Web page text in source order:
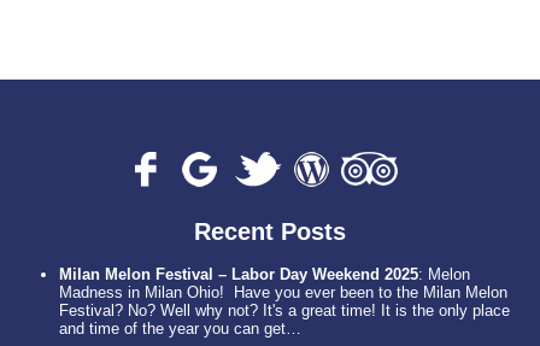
Recent Posts
Milan Melon Festival – Labor Day Weekend 2025: Melon
Madness in Milan Ohio! Have you ever been to the Milan Melon
Festival? No? Well why not? It's a great time! It is the only place
and time of the year you can get…